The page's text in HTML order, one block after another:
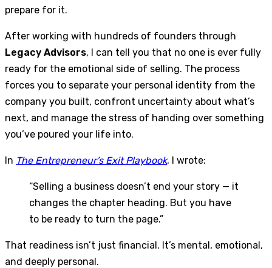
prepare for it.
After working with hundreds of founders through
Legacy Advisors, I can tell you that no one is ever fully
ready for the emotional side of selling. The process
forces you to separate your personal identity from the
company you built, confront uncertainty about what’s
next, and manage the stress of handing over something
you’ve poured your life into.
In The Entrepreneur’s Exit Playbook, I wrote:
“Selling a business doesn’t end your story — it
changes the chapter heading. But you have
to be ready to turn the page.”
That readiness isn’t just financial. It’s mental, emotional,
and deeply personal.